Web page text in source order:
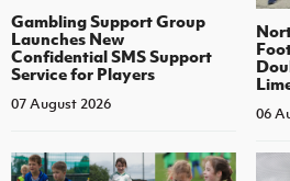
Gambling Support Group
Launches New
Confidential SMS Support
Service for Players
07 August 2026
06